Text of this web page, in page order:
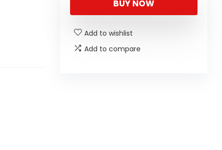
BUY NOW
Add to wishlist
Add to compare